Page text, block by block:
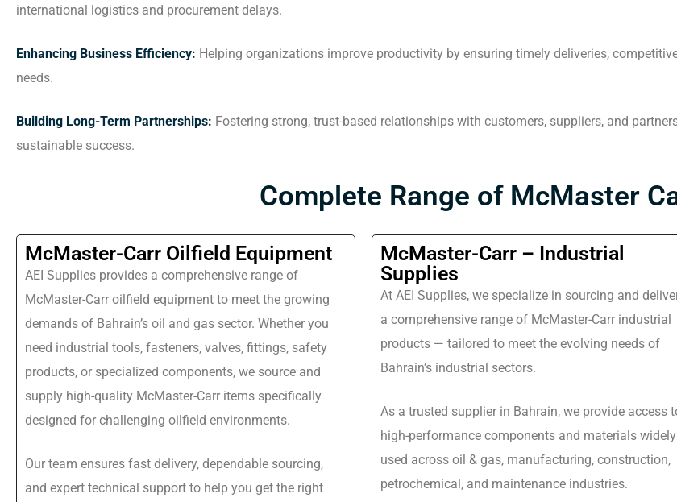
international logistics and procurement delays.
Enhancing Business Efficiency: Helping organizations improve productivity by ensuring timely deliveries,
needs.
Building Long-Term Partnerships: Fostering strong, trust-based relationships with customers, suppliers, and
sustainable success.
Complete Range of McMaster
McMaster-Carr Oilfield Equipment
AEI Supplies provides a comprehensive range of
McMaster-Carr oilfield equipment to meet the growing
demands of Bahrain’s oil and gas sector. Whether you
need industrial tools, fasteners, valves, fittings, safety
products, or specialized components, we source and
supply high-quality McMaster-Carr items specifically
designed for challenging oilfield environments.
Our team ensures fast delivery, dependable sourcing,
and expert technical support to help you get the right
McMaster-Carr – Industrial
Supplies
At AEI Supplies, we specialize in sourcing and
a comprehensive range of McMaster-Carr industrial
products — tailored to meet the evolving needs of
Bahrain’s industrial sectors.
As a trusted supplier in Bahrain, we provide access
high-performance components and materials widely
used across oil & gas, manufacturing, construction,
petrochemical, and maintenance industries.